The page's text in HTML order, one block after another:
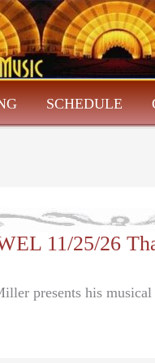
SCHEDULE
11/25/26
presents his